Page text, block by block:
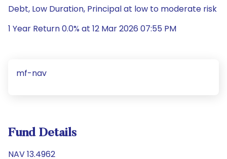
Debt, Low Duration, Principal at low to moderate risk
1 Year Return 0.0% at 12 Mar 2026 07:55 PM
mf-nav
Fund Details
NAV 13.4962